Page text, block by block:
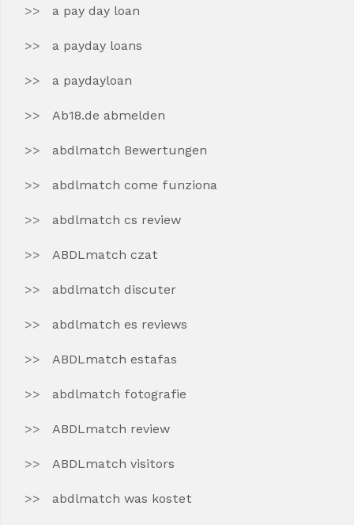
a pay day loan
a payday loans
a paydayloan
Ab18.de abmelden
abdlmatch Bewertungen
abdlmatch come funziona
abdlmatch cs review
ABDLmatch czat
abdlmatch discuter
abdlmatch es reviews
ABDLmatch estafas
abdlmatch fotografie
ABDLmatch review
ABDLmatch visitors
abdlmatch was kostet